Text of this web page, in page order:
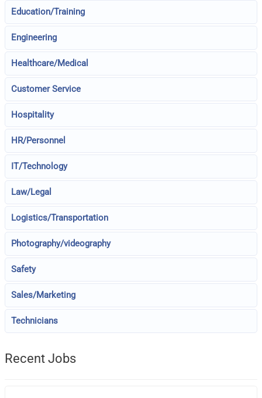
Education/Training
Engineering
Healthcare/Medical
Customer Service
Hospitality
HR/Personnel
IT/Technology
Law/Legal
Logistics/Transportation
Photography/videography
Safety
Sales/Marketing
Technicians
Recent Jobs